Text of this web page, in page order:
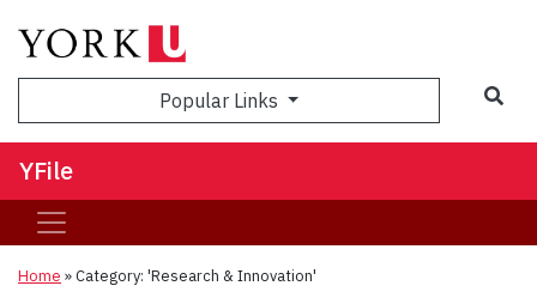
Popular Links
YFile
Home »Category: 'Research & Innovation'